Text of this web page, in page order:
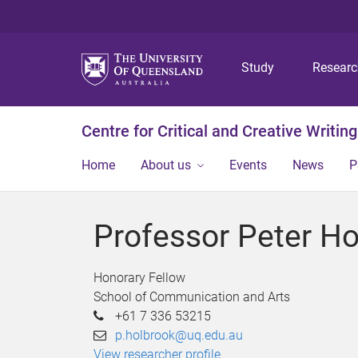
Study
Centre for Critical and Creative Writing
Home About us Events News
Professor Peter
Honorary Fellow
School of Communication and Arts
+61 7 336 53215
p.holbrook@uq.edu.au
View researcher profile